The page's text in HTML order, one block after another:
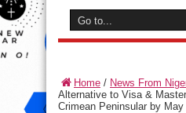
Home / News From
Alternative to Visa &
Crimean Peninsular by May